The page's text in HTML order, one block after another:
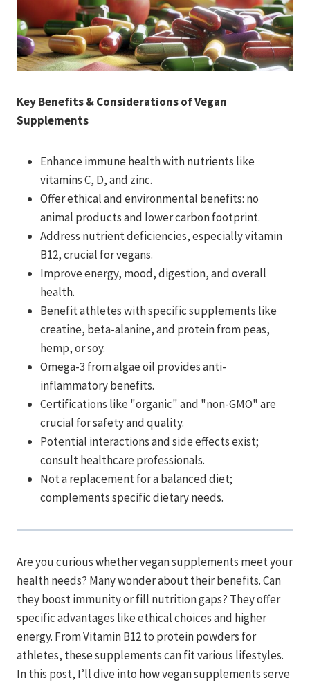
Key Benefits & Considerations of Vegan
Supplements
Enhance immune health with nutrients like
vitamins C, D, and zinc.
Offer ethical and environmental benefits: no
animal products and lower carbon footprint.
Address nutrient deficiencies, especially vitamin
B12, crucial for vegans.
Improve energy, mood, digestion, and overall
health.
Benefit athletes with specific supplements like
creatine, beta-alanine, and protein from peas,
hemp, or soy.
Omega-3 from algae oil provides anti-
inflammatory benefits.
Certifications like "organic" and "non-GMO" are
crucial for safety and quality.
Potential interactions and side effects exist;
consult healthcare professionals.
Not a replacement for a balanced diet;
complements specific dietary needs.
Are you curious whether vegan supplements meet your
health needs? Many wonder about their benefits. Can
they boost immunity or fill nutrition gaps? They offer
specific advantages like ethical choices and higher
energy. From Vitamin B12 to protein powders for
athletes, these supplements can fit various lifestyles.
In this post, I’ll dive into how vegan supplements serve